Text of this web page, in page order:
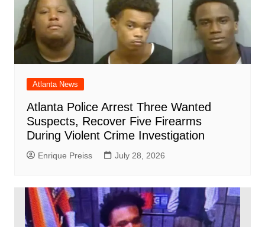
Atlanta News
Atlanta Police Arrest Three Wanted
Suspects, Recover Five Firearms
During Violent Crime Investigation
Enrique Preiss July 28, 2026